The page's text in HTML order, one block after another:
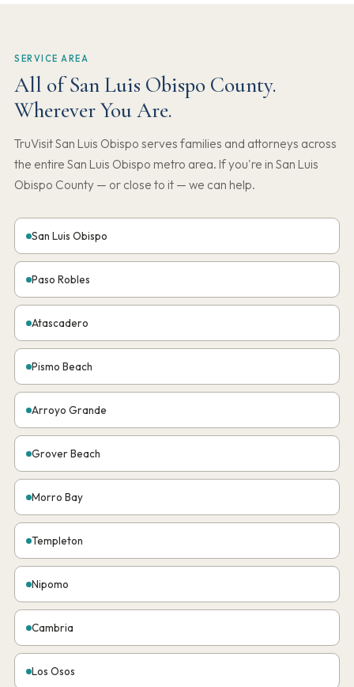
SERVICE AREA
All of San Luis Obispo County.
Wherever You Are.
TruVisit San Luis Obispo serves families and attorneys across
the entire San Luis Obispo metro area. If you're in San Luis
Obispo County — or close to it — we can help.
San Luis Obispo
Paso Robles
Atascadero
Pismo Beach
Arroyo Grande
Grover Beach
Morro Bay
Templeton
Nipomo
Cambria
Los Osos